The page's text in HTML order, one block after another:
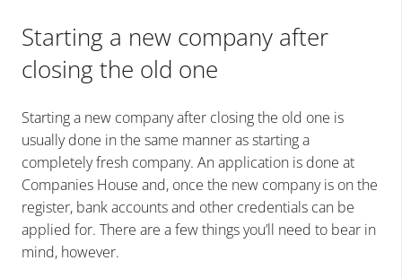
Starting a new company after
closing the old one
Starting a new company after closing the old one is
usually done in the same manner as starting a
completely fresh company. An application is done at
Companies House and, once the new company is on the
register, bank accounts and other credentials can be
applied for. There are a few things you’ll need to bear in
mind, however.